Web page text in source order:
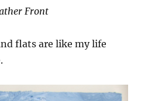
Front
flats are like my life